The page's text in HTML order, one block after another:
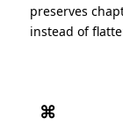
preserves
instead of
⌘